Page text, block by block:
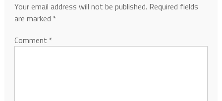
Your email address will not be published. Required fields
are marked *
Comment *